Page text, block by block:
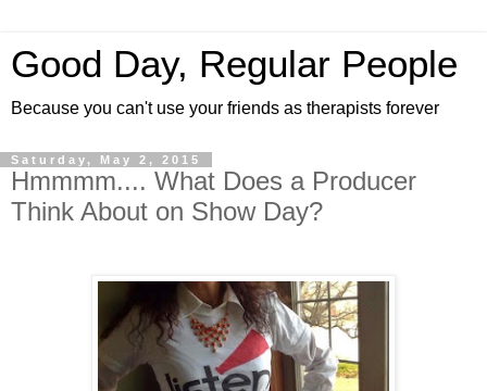
Good Day, Regular People
Because you can't use your friends as therapists forever
Saturday, May 2, 2015
Hmmmm.... What Does a Producer
Think About on Show Day?